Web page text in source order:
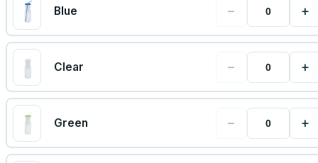
Blue − +
Clear − +
Green − +